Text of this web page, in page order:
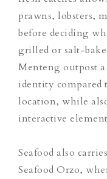
prawns, lobsters,
before deciding
grilled or salt-
Menteng outpost
identity
location, while
interactive
Seafood also
Seafood Orzo,